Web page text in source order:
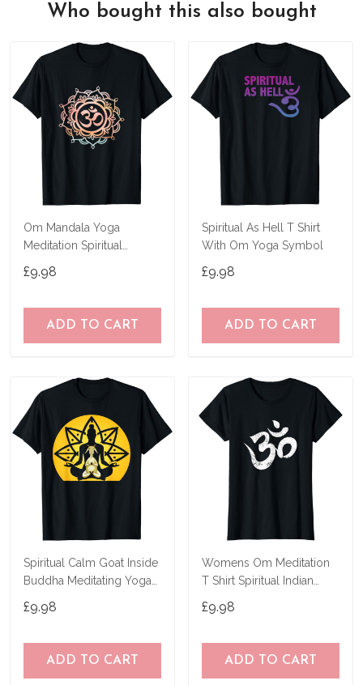
Who bought this also bought
Om Mandala Yoga
Meditation Spiritual
£9.98
ADD TO CART
Spiritual As Hell T Shirt
With Om Yoga Symbol
£9.98
ADD TO CART
Spiritual Calm Goat Inside
Buddha Meditating Yoga
£9.98
ADD TO CART
Womens Om Meditation
T Shirt Spiritual Indian
£9.98
ADD TO CART